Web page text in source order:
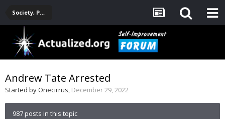
Society, Politics, Government, Environment, Current Events
Andrew Tate Arrested
Started byOnecirrus, December 29, 2022
987 posts in this topic